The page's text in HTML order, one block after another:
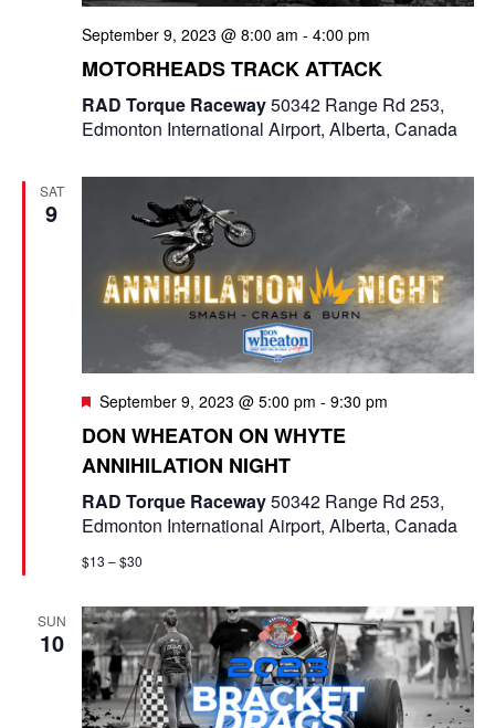
September 9, 2023 @ 8:00 am - 4:00 pm
MOTORHEADS TRACK ATTACK
RAD Torque Raceway50342 Range Rd 253,
Edmonton International Airport, Alberta, Canada
SAT
9
F
a
t
r
e
September 9, 2023 @ 5:00 pm - 9:30 pm
DON WHEATON ON WHYTE
ANNIHILATION NIGHT
RAD Torque Raceway50342 Range Rd 253,
Edmonton International Airport, Alberta, Canada
$13 – $30
SUN
10